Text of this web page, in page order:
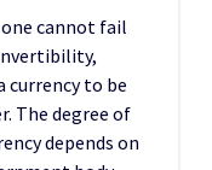
cannot fail
currency to be
The degree of
depends on